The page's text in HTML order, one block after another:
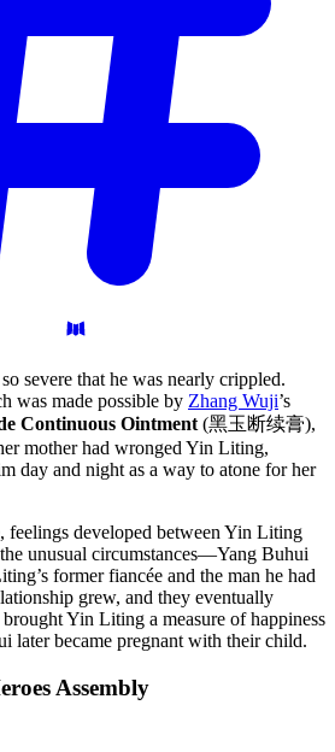
severe that he was nearly crippled.
was made possible by Zhang Wuji’s
Continuous Ointment (黑玉断续膏),
mother had wronged Yin Liting,
day and night as a way to atone for her
feelings developed between Yin Liting
unusual circumstances—Yang Buhui
former fiancée and the man he had
grew, and they eventually
Yin Liting a measure of happiness
later became pregnant with their child.
Assembly